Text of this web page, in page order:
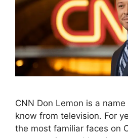
CNN Don Lemon is a
know from television. For
the most familiar faces on